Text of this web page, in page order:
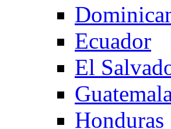
Ecuador
El
Honduras